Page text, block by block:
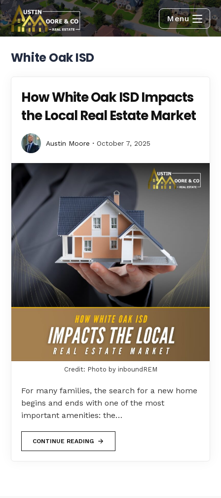
Menu
White Oak ISD
How White Oak ISD Impacts
the Local Real Estate Market
Austin Moore October 7, 2025
Credit: Photo by inboundREM
For many families, the search for a new home
begins and ends with one of the most
important amenities: the…
CONTINUE READING